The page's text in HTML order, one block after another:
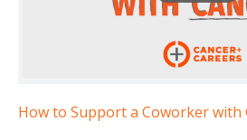
How to Support a Coworker with